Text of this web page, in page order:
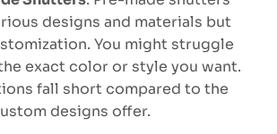
designs and materials but
You might struggle
exact color or style you want.
fall short compared to the
designs offer.